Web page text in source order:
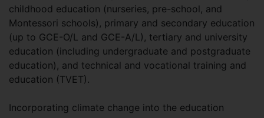
childhood education (nurseries, pre-school, and
Montessori schools), primary and secondary education
(up to GCE-O/L and GCE-A/L), tertiary and university
education (including undergraduate and postgraduate
education), and technical and vocational training and
education (TVET).
Incorporating climate change into the education